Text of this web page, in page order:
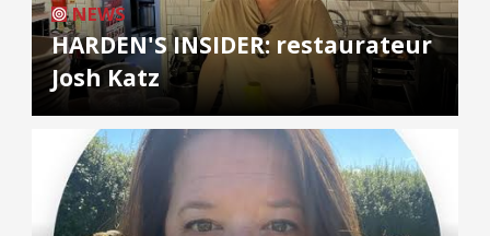
NEWS
HARDEN'S INSIDER: restaurateur
Josh Katz